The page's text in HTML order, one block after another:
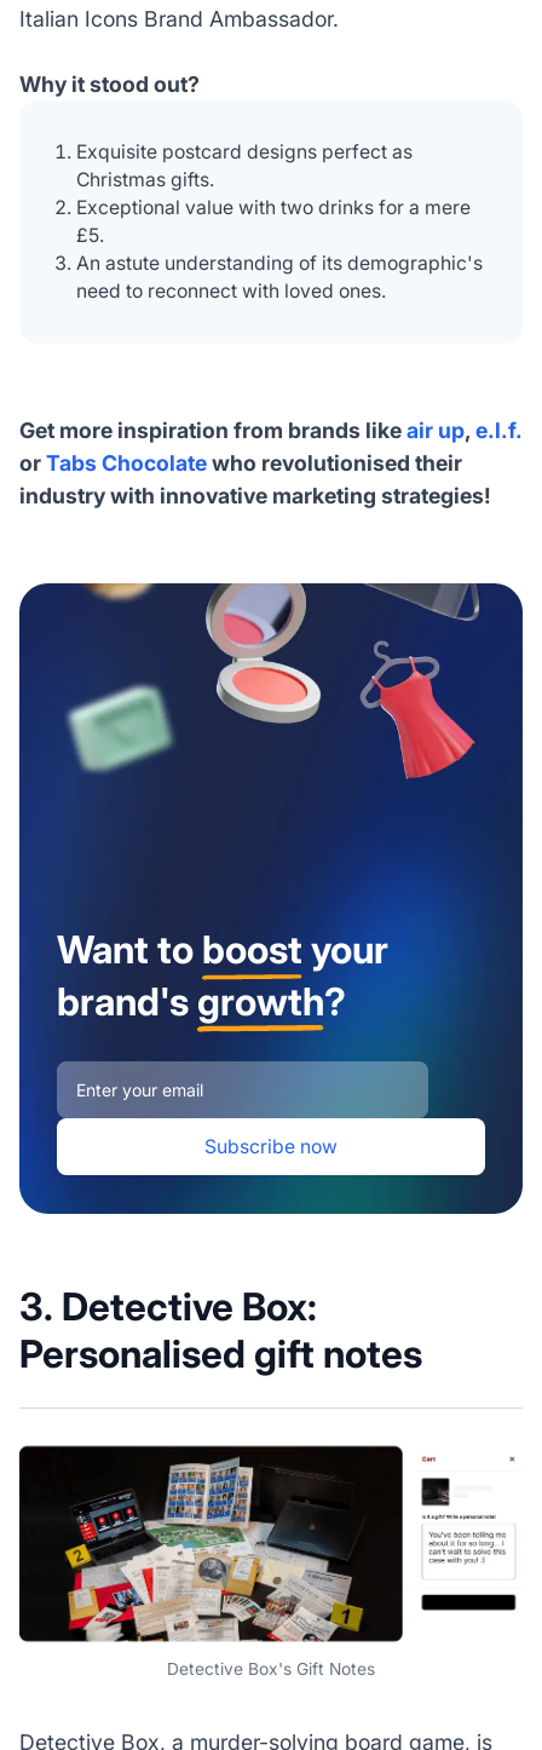
Italian Icons Brand Ambassador.
Why it stood out?
Exquisite postcard designs perfect as
Christmas gifts.
Exceptional value with two drinks for a mere
£5.
An astute understanding of its demographic's
need to reconnect with loved ones.
Get more inspiration from brands likeair up, e.l.f.
orTabs Chocolatewho revolutionised their
industry with innovative marketing strategies!
Want to boost your
brand's growth?
3. Detective Box:
Personalised gift notes
Detective Box's Gift Notes
Detective Box, a murder-solving board game, is